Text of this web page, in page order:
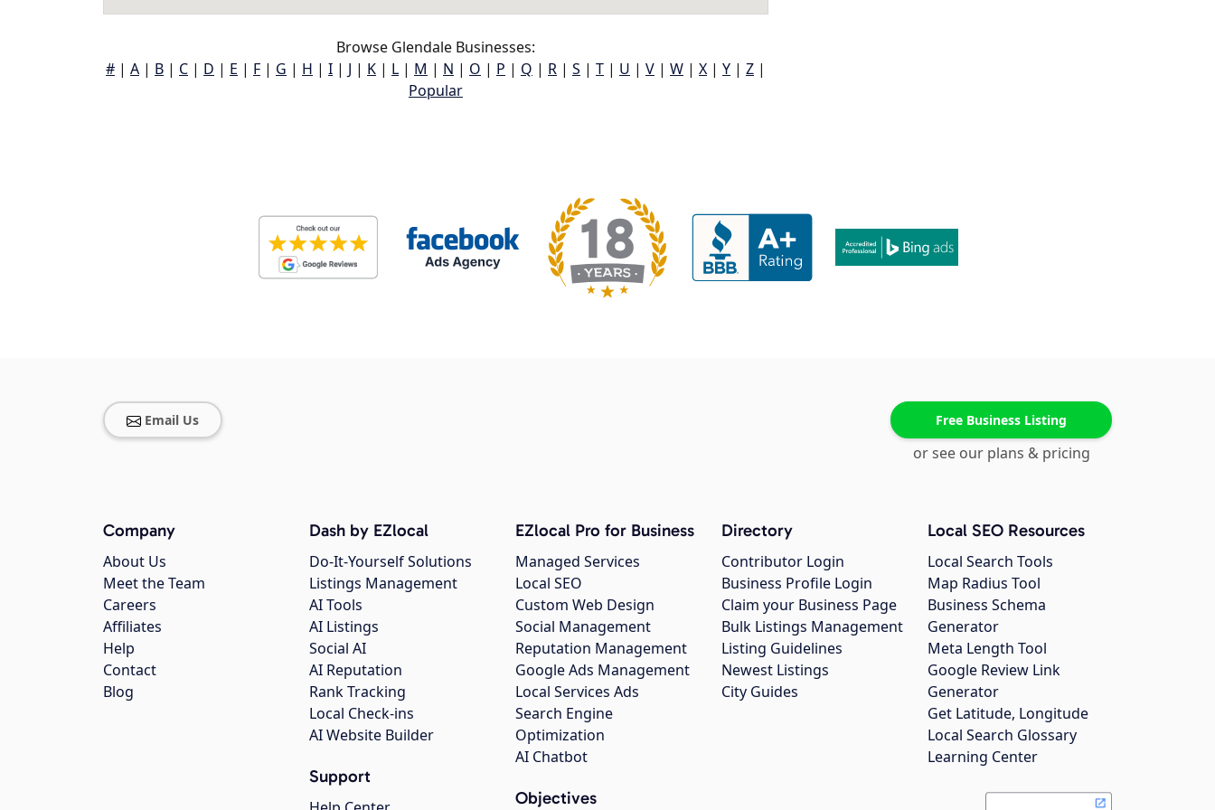
Browse Glendale Businesses:
# | A | B | C | D | E | F | G | H | I | J | K | L | M | N | O | P | Q | R | S | T | U | V | W | X | Y | Z |
Popular
Email Us Free Business Listing
or see our plans & pricing
Company
About Us
Meet the Team
Careers
Affiliates
Help
Contact
Blog
Dash by EZlocal
Do-It-Yourself Solutions
Listings Management
AI Tools
AI Listings
Social AI
AI Reputation
Rank Tracking
Local Check-ins
AI Website Builder
Support
EZlocal Pro for Business
Managed Services
Local SEO
Custom Web Design
Social Management
Reputation Management
Google Ads Management
Local Services Ads
Search Engine
Optimization
AI Chatbot
Objectives
Directory
Contributor Login
Business Profile Login
Claim your Business Page
Bulk Listings Management
Listing Guidelines
Newest Listings
City Guides
Local SEO Resources
Local Search Tools
Map Radius Tool
Business Schema
Generator
Meta Length Tool
Google Review Link
Generator
Get Latitude, Longitude
Local Search Glossary
Learning Center